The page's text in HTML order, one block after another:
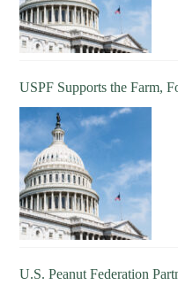
USPF Supports the Farm,
U.S. Peanut Federation